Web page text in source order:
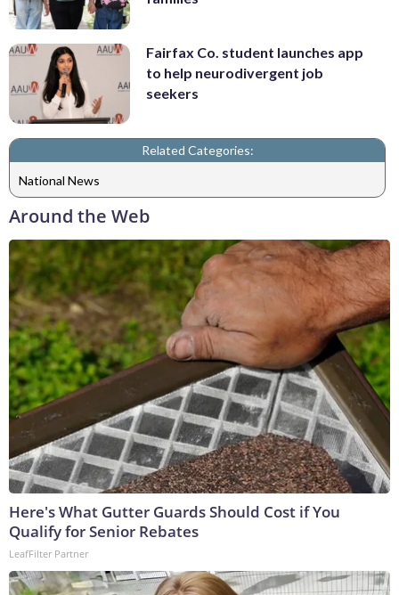
Fairfax Co. student launches app
to help neurodivergent job
seekers
Related Categories:
National News
Around the Web
Here's What Gutter Guards Should Cost if You
Qualify for Senior Rebates
LeafFilter Partner